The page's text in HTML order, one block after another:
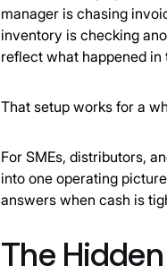
manager is chasing
inventory is checking
reflect what happened in
That setup works for a
For SMEs, distributors,
into one operating
answers when cash is
The